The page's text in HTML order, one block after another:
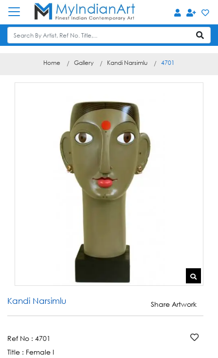
Home Gallery Kandi Narsimlu 4701
Kandi Narsimlu Share Artwork
Ref No : 4701
Title : Female I